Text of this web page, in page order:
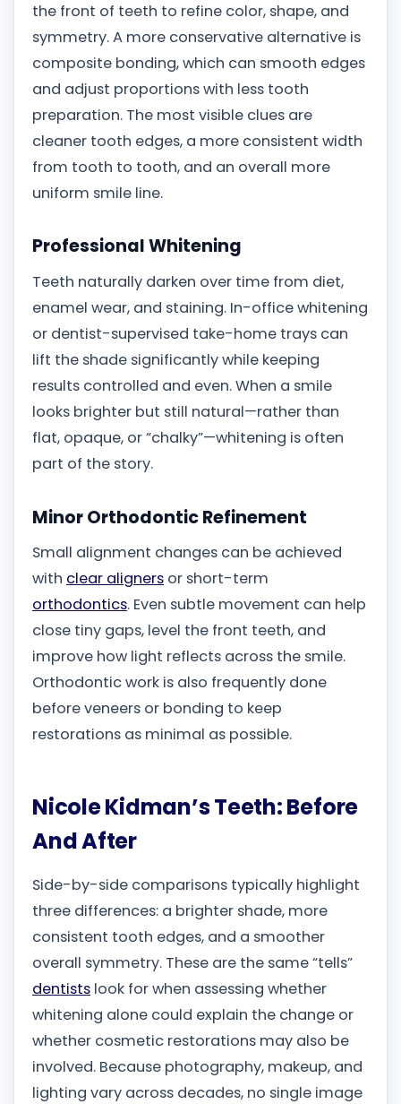
the front of teeth to refine color, shape, and
symmetry. A more conservative alternative is
composite bonding, which can smooth edges
and adjust proportions with less tooth
preparation. The most visible clues are
cleaner tooth edges, a more consistent width
from tooth to tooth, and an overall more
uniform smile line.
Professional Whitening
Teeth naturally darken over time from diet,
enamel wear, and staining. In-office whitening
or dentist-supervised take-home trays can
lift the shade significantly while keeping
results controlled and even. When a smile
looks brighter but still natural—rather than
flat, opaque, or “chalky”—whitening is often
part of the story.
Minor Orthodontic Refinement
Small alignment changes can be achieved
with clear aligners or short-term
orthodontics. Even subtle movement can help
close tiny gaps, level the front teeth, and
improve how light reflects across the smile.
Orthodontic work is also frequently done
before veneers or bonding to keep
restorations as minimal as possible.
Nicole Kidman’s Teeth: Before
And After
Side-by-side comparisons typically highlight
three differences: a brighter shade, more
consistent tooth edges, and a smoother
overall symmetry. These are the same “tells”
dentists look for when assessing whether
whitening alone could explain the change or
whether cosmetic restorations may also be
involved. Because photography, makeup, and
lighting vary across decades, no single image